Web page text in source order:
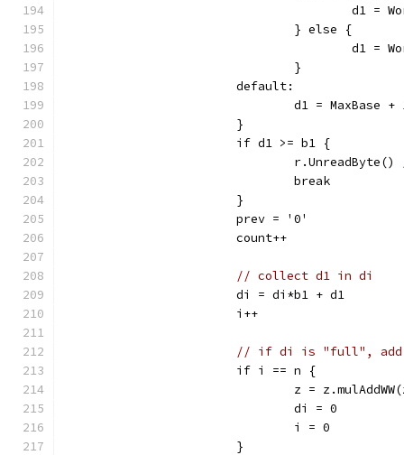
d1
				} else {
d1
				}
			default:
d1 = MaxBase +
			}
			if d1 >= b1 {
				r.UnreadByte()
				break
			}
			prev = '0'
			count++
// collect d1 in di
			di = di*b1 + d1
			i++
// if di is "full", add
			if i == n {
z =
				di = 0
				i = 0
			}